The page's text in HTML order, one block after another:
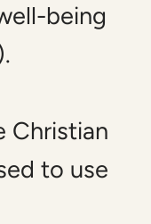
being
Christian
to use